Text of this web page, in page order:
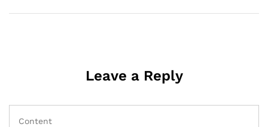
Leave a Reply